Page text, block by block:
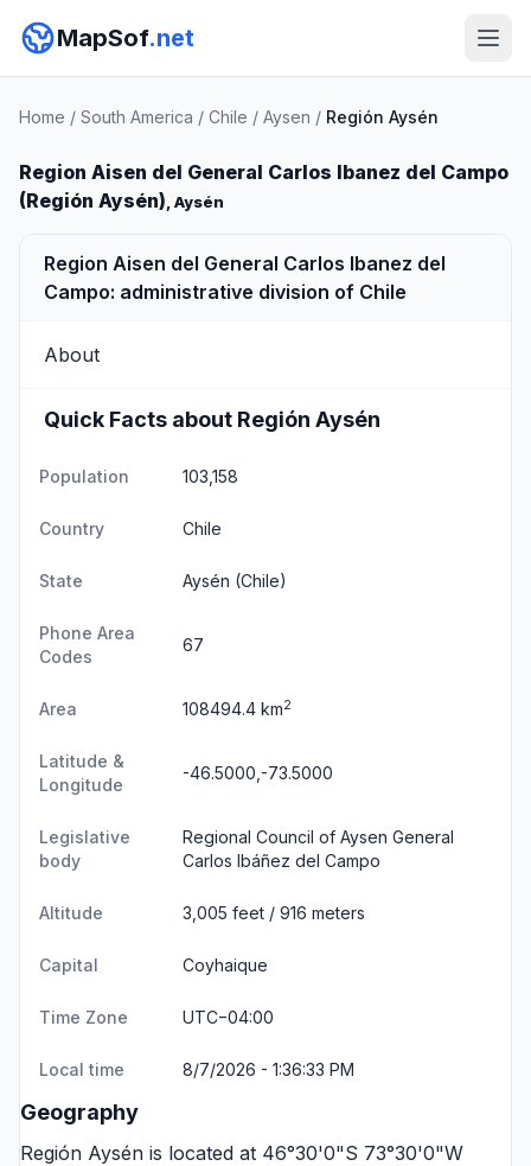
MapSof.net
Home / South America / Chile / Aysen / Región Aysén
Region Aisen del General Carlos Ibanez del Campo
(Región Aysén), Aysén
Region Aisen del General Carlos Ibanez del
Campo: administrative division of Chile
About
Quick Facts about Región Aysén
Population 103,158
Country Chile
State Aysén (Chile)
Phone Area
Codes
67
Area 108494.4 km2
Latitude &
Longitude
-46.5000,-73.5000
Legislative
body
Regional Council of Aysen General
Carlos Ibáñez del Campo
Altitude 3,005 feet / 916 meters
Capital Coyhaique
Time Zone UTC−04:00
Local time 8/7/2026 - 1:36:33 PM
Geography
Región Aysén is located at 46°30'0"S 73°30'0"W